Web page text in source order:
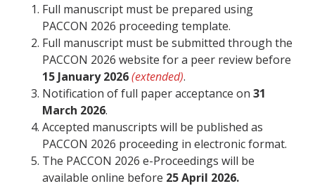
Full manuscript must be prepared using
PACCON 2026 proceeding template.
Full manuscript must be submitted through the
PACCON 2026 website for a peer review before
15 January 2026(extended).
Notification of full paper acceptance on 31
March 2026.
Accepted manuscripts will be published as
PACCON 2026 proceeding in electronic format.
The PACCON 2026 e-Proceedings will be
available online before 25 April 2026.